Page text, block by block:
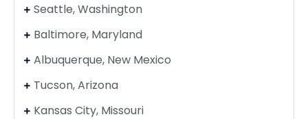
Seattle, Washington
Baltimore, Maryland
Albuquerque, New Mexico
Tucson, Arizona
Kansas City, Missouri